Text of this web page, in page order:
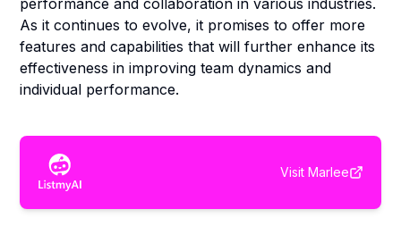
performance and collaboration in various industries.
As it continues to evolve, it promises to offer more
features and capabilities that will further enhance its
effectiveness in improving team dynamics and
individual performance.
Visit Marlee